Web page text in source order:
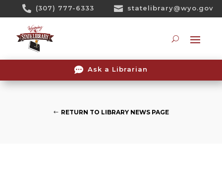
 (307) 777-6333  statelibrary@wyo.gov
 Ask a Librarian
RETURN TO LIBRARY NEWS PAGE